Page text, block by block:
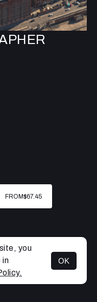
MENU
FROM$67.45
you
in
OK